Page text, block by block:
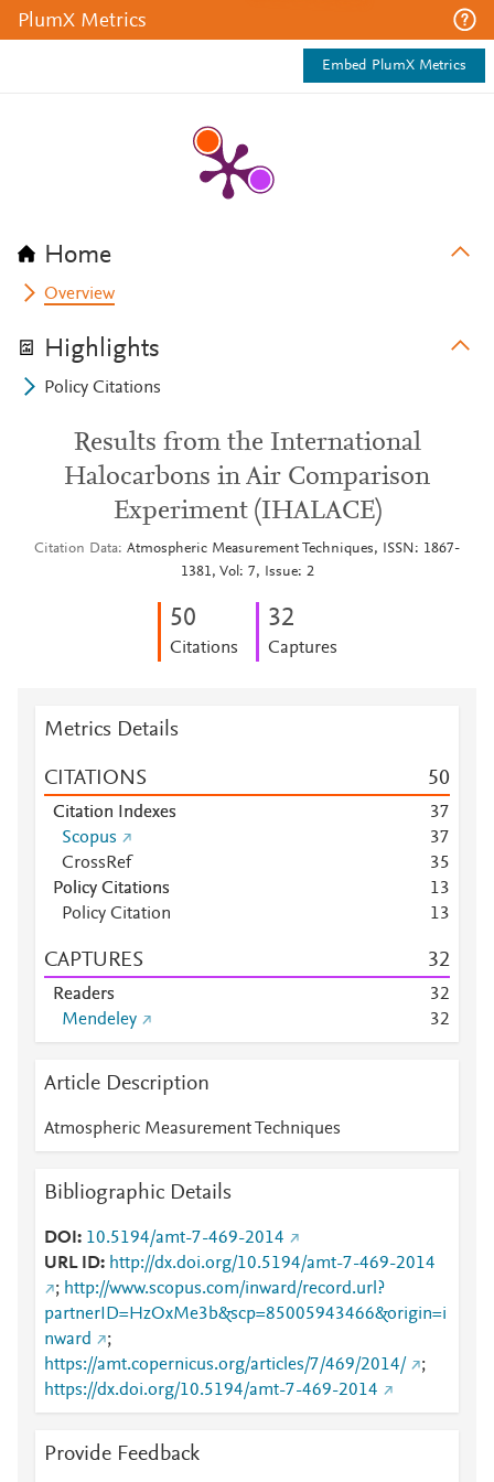
PlumX Metrics
Embed PlumX Metrics
Home
Overview
Highlights
Policy Citations
Results from the International
Halocarbons in Air Comparison
Experiment (IHALACE)
Citation Data Atmospheric Measurement Techniques, ISSN: 1867-
1381, Vol: 7, Issue: 2
50
Citations
32
Captures
Metrics Details
CITATIONS 50
Citation Indexes 37
Scopus
37
CrossRef
35
Policy Citations
13
Policy Citation
13
CAPTURES 32
Readers 32
Mendeley
32
Article Description
Atmospheric Measurement Techniques
Bibliographic Details
DOI
10.5194/amt-7-469-2014
URL ID
http://dx.doi.org/10.5194/amt-7-469-2014
; http://www.scopus.com/inward/record.url?
partnerID=HzOxMe3b&scp=85005943466&origin=i
nward
;
https://amt.copernicus.org/articles/7/469/2014/
;
https://dx.doi.org/10.5194/amt-7-469-2014
Provide Feedback